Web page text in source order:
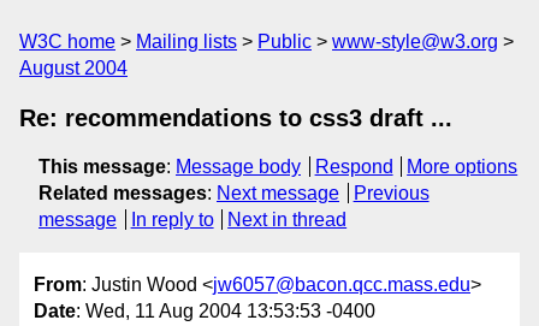
W3C home Mailing lists Public
www-style@w3.org
August 2004
Re: recommendations to css3 draft ...
This message: Message body Respond
More options
Related messages: Next message
Previous
message
In reply to Next in thread
From: Justin Wood <jw6057@bacon.qcc.mass.edu>
Date: Wed, 11 Aug 2004 13:53:53 -0400